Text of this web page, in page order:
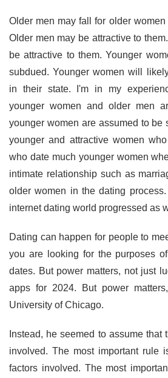
Older men may fall for older
Older men may be attractive to
be attractive to them. Younger
subdued. Younger women will
in their state. I'm in my
younger women and older men
younger women are assumed to be
younger and attractive women
who date much younger women
intimate relationship such as
older women in the dating
internet dating world progressed as
Dating can happen for people to
you are looking for the purposes
dates. But power matters, not just
apps for 2024. But power
University of Chicago.
Instead, he seemed to assume that
involved. The most important rule
factors involved. The most